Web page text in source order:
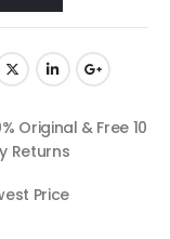
Original & Free 10
Returns
Price